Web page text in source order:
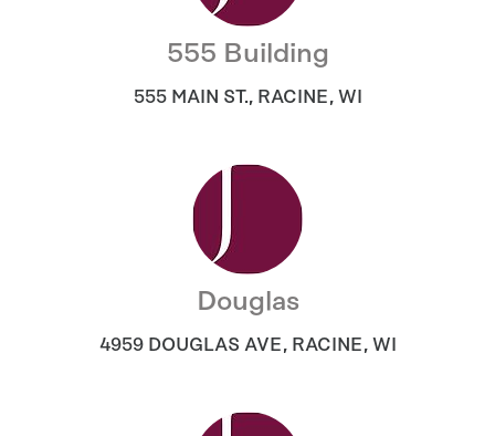
555 Building
555 MAIN ST., RACINE, WI
Douglas
4959 DOUGLAS AVE, RACINE, WI